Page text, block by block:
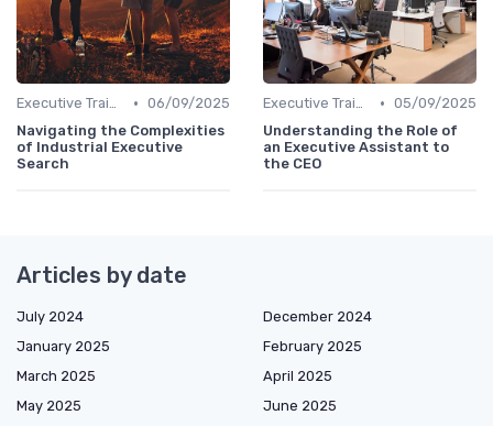
Executive Training • 06/09/2025
Navigating the Complexities
of Industrial Executive
Search
Executive Training • 05/09/2025
Understanding the Role of
an Executive Assistant to
the CEO
Articles by date
July 2024
December 2024
January 2025
February 2025
March 2025
April 2025
May 2025
June 2025